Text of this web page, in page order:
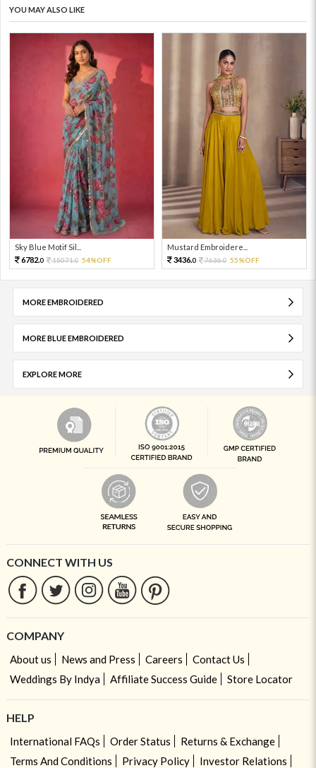
YOU MAY ALSO LIKE
Sky Blue Motif Sil...
6782.0 15071.0 54%OFF
Mustard Embroidere...
3436.0 7636.0 55%OFF
MORE EMBROIDERED
MORE BLUE EMBROIDERED
EXPLORE MORE
CONNECT WITH US
COMPANY
About us News and Press Careers
Contact Us
Weddings By Indya
Affiliate Success Guide Store Locator
HELP
International FAQs Order Status
Returns & Exchange
Terms And Conditions
Privacy Policy
Investor Relations